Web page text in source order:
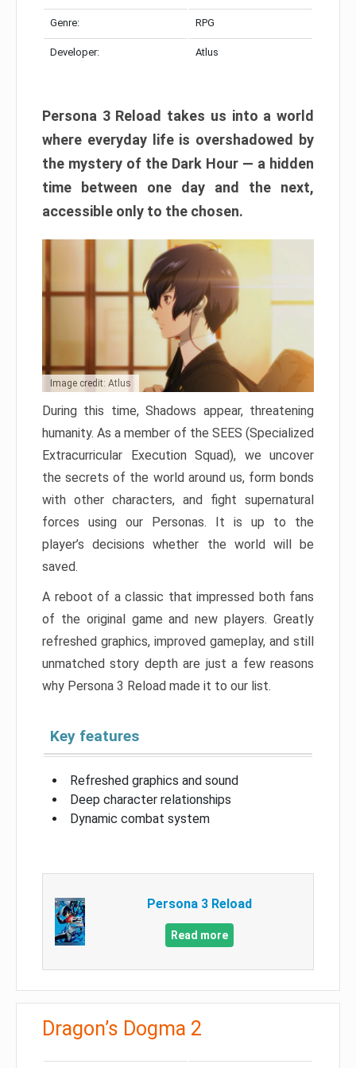
Genre: RPG
Developer: Atlus
Persona 3 Reload takes us into a world
where everyday life is overshadowed by
the mystery of the Dark Hour — a hidden
time between one day and the next,
accessible only to the chosen.
Image credit: Atlus
During this time, Shadows appear, threatening
humanity. As a member of the SEES (Specialized
Extracurricular Execution Squad), we uncover
the secrets of the world around us, form bonds
with other characters, and fight supernatural
forces using our Personas. It is up to the
player’s decisions whether the world will be
saved.
A reboot of a classic that impressed both fans
of the original game and new players. Greatly
refreshed graphics, improved gameplay, and still
unmatched story depth are just a few reasons
why Persona 3 Reload made it to our list.
Key features
Refreshed graphics and sound
Deep character relationships
Dynamic combat system
Persona 3 Reload
Read more
Dragon’s Dogma 2